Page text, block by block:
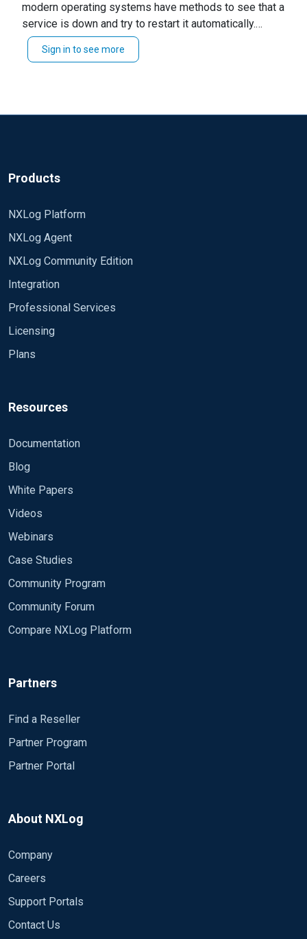
modern operating systems have methods to see that a
service is down and try to restart it automatically.
It would likely be better to incorporate your existing
monitoring solutions. You could also probably use a
Sign in to see more
Products
NXLog Platform
NXLog Agent
NXLog Community Edition
Integration
Professional Services
Licensing
Plans
Resources
Documentation
Blog
White Papers
Videos
Webinars
Case Studies
Community Program
Community Forum
Compare NXLog Platform
Partners
Find a Reseller
Partner Program
Partner Portal
About NXLog
Company
Careers
Support Portals
Contact Us